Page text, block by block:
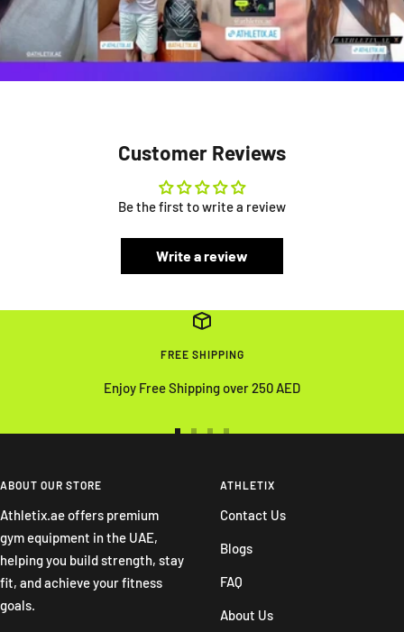
Customer Reviews
Be the first to write a review
Write a review
FREE SHIPPING
Enjoy Free Shipping over 250 AED
slideslide
4
ABOUT OUR STORE
Athletix.ae offers premium
gym equipment in the UAE,
helping you build strength, stay
fit, and achieve your fitness
goals.
ATHLETIX
Contact Us
Blogs
FAQ
About Us